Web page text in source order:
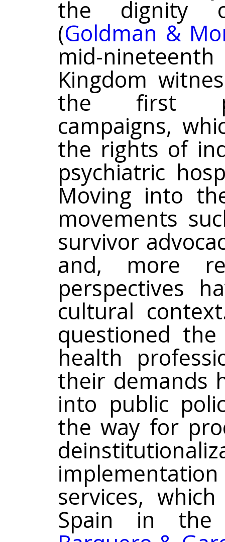
the dignity
(Goldman &
mid-
Kingdom
the first
campaigns,
the rights of
psychiatric
Moving into
movements
survivor
and, more
perspectives
cultural
questioned
health
their demands
into public
the way for
services,
Spain in the